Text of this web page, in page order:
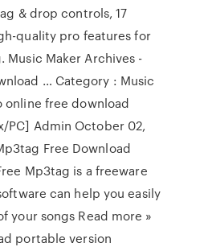
& drop controls, 17
quality pro features for
Music Maker Archives -
… Category : Music
online free download
PC] Admin October 02,
Free Download
Mp3tag is a freeware
can help you easily
your songs Read more »
portable version